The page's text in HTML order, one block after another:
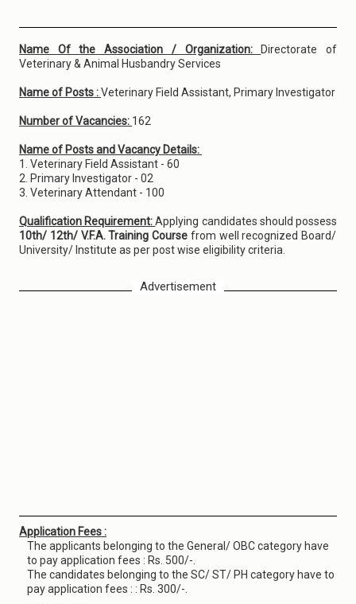
Name Of the Association / Organization:
Directorate of
Veterinary & Animal Husbandry Services
Name of Posts :Veterinary Field Assistant, Primary Investigator
Number of Vacancies: 162
Name of Posts and Vacancy Details:
1. Veterinary Field Assistant - 60
2. Primary Investigator - 02
3. Veterinary Attendant - 100
Qualification Requirement:Applying candidates should possess
10th/ 12th/ V.F.A. Training Course from well recognized Board/
University/ Institute as per post wise eligibility criteria.
Advertisement
Application Fees :
The applicants belonging to the General/ OBC category have
to pay application fees : Rs. 500/-.
The candidates belonging to the SC/ ST/ PH category have to
pay application fees : : Rs. 300/-.